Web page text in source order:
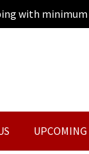
with minimum
UPCOMING